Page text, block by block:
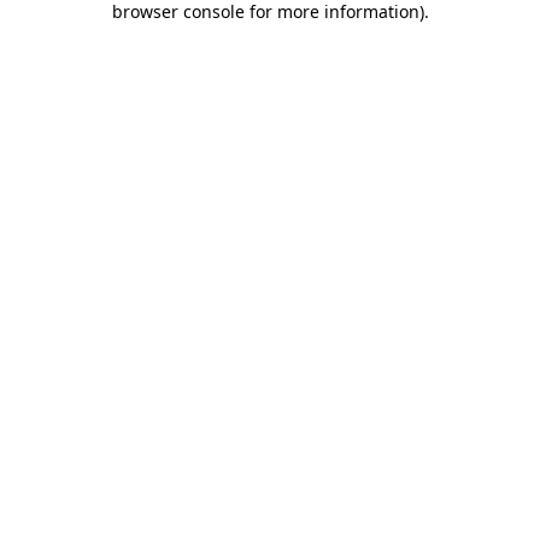
browser console for more information).